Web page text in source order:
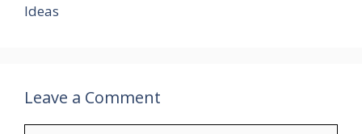
Ideas
Leave a Comment